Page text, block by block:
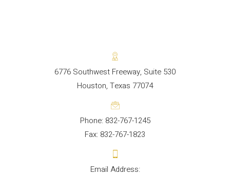
6776 Southwest Freeway, Suite 530
Houston, Texas 77074
Phone: 832-767-1245
Fax: 832-767-1823
Email Address: